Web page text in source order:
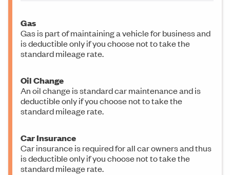
Gas
Gas is part of maintaining a vehicle for business and
is deductible only if you choose not to take the
standard mileage rate.
Oil Change
An oil change is standard car maintenance and is
deductible only if you choose not to take the
standard mileage rate.
Car Insurance
Car insurance is required for all car owners and thus
is deductible only if you choose not to take the
standard mileage rate.